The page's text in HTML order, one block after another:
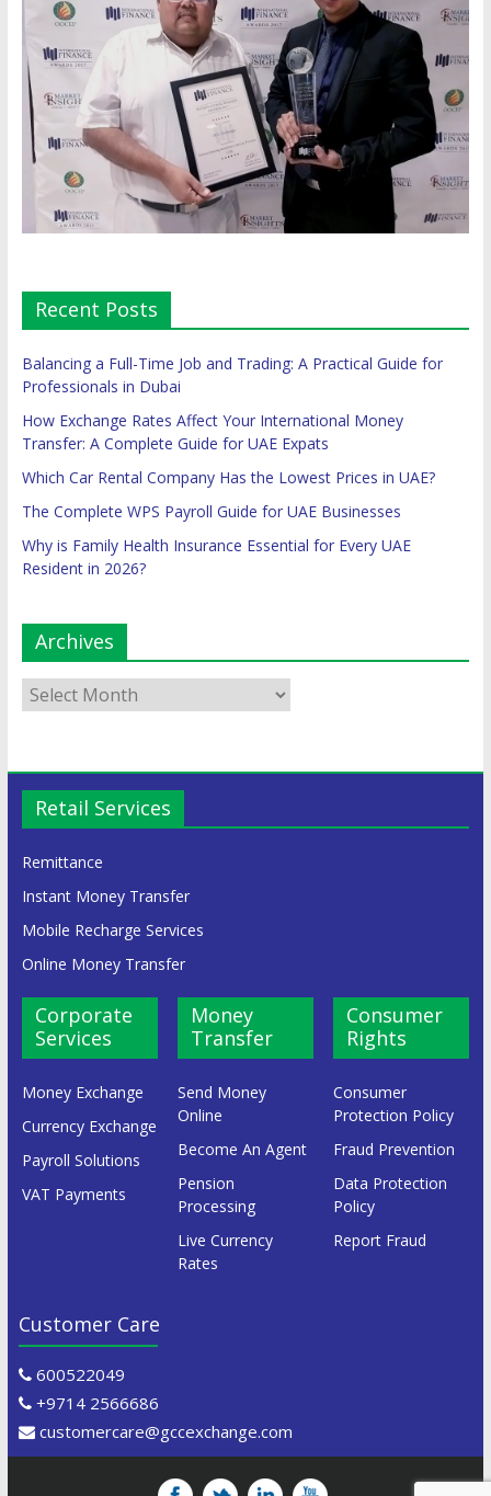
Recent Posts
Balancing a Full-Time Job and Trading: A Practical Guide for
Professionals in Dubai
How Exchange Rates Affect Your International Money
Transfer: A Complete Guide for UAE Expats
Which Car Rental Company Has the Lowest Prices in UAE?
The Complete WPS Payroll Guide for UAE Businesses
Why is Family Health Insurance Essential for Every UAE
Resident in 2026?
Archives
Retail Services
Remittance
Instant Money Transfer
Mobile Recharge Services
Online Money Transfer
Corporate
Services
Money Exchange
Currency Exchange
Payroll Solutions
VAT Payments
Money
Transfer
Send Money
Online
Become An Agent
Pension
Processing
Live Currency
Rates
Consumer
Rights
Consumer
Protection Policy
Fraud Prevention
Data Protection
Policy
Report Fraud
Customer Care
600522049
+9714 2566686
customercare@gccexchange.com